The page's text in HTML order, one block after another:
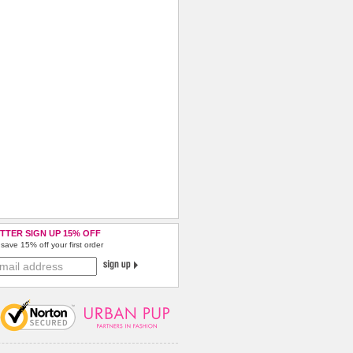
SIGN UP 15% OFF
15% off your first order